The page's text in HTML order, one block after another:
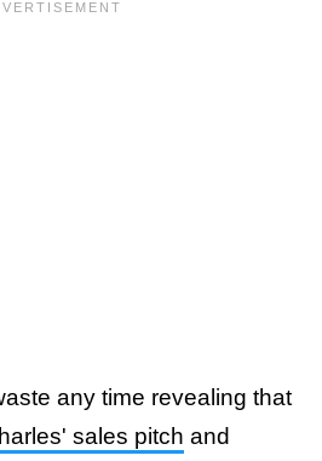
any time revealing that
sales pitch and